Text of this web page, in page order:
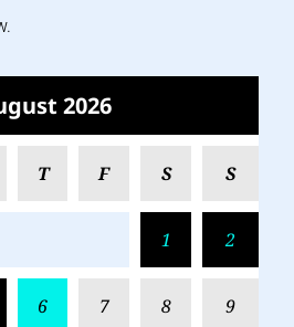
2026
T F S S
1 2
6 7 8 9